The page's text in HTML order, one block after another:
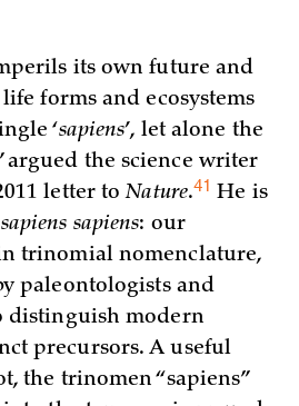
its own future and
forms and ecosystems
‘sapiens’, let alone the
argued the science writer
letter toNature.41 He is
sapiens: our
trinomial nomenclature,
paleontologists and
distinguish modern
precursors. A useful
the trinomen “sapiens”